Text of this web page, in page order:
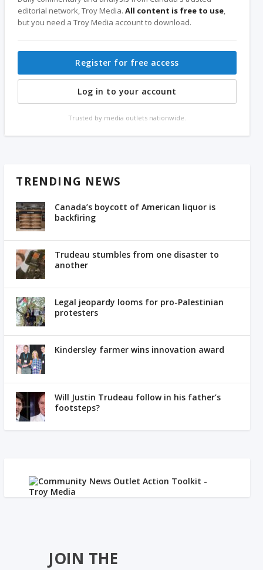
editorial network, Troy Media.All content is free to use,
but you need a Troy Media account to download.
Register for free access
Log in to your account
Trusted by media outlets nationwide.
TRENDING NEWS
Canada’s boycott of American liquor is
backfiring
Trudeau stumbles from one disaster to
another
Legal jeopardy looms for pro-Palestinian
protesters
Kindersley farmer wins innovation award
Will Justin Trudeau follow in his father’s
footsteps?
JOIN THE